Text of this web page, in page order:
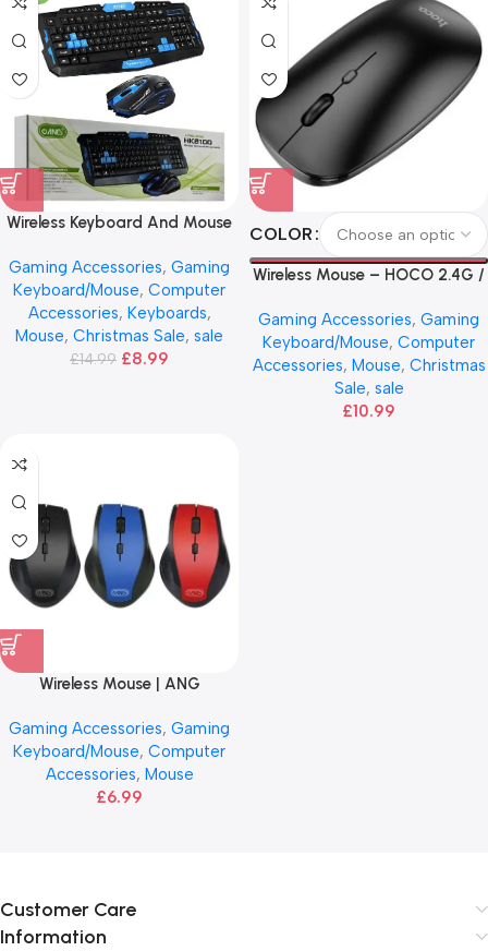
Wireless Keyboard And Mouse
Gaming Accessories, Gaming
Keyboard/Mouse, Computer
Accessories, Keyboards,
Mouse, Christmas Sale, sale
£14.99 £8.99
COLOR
Wireless Mouse – HOCO 2.4G /
Gaming Accessories, Gaming
Keyboard/Mouse, Computer
Accessories, Mouse, Christmas
Sale, sale
£10.99
Wireless Mouse | ANG
Gaming Accessories, Gaming
Keyboard/Mouse, Computer
Accessories, Mouse
£6.99
Customer Care
Information